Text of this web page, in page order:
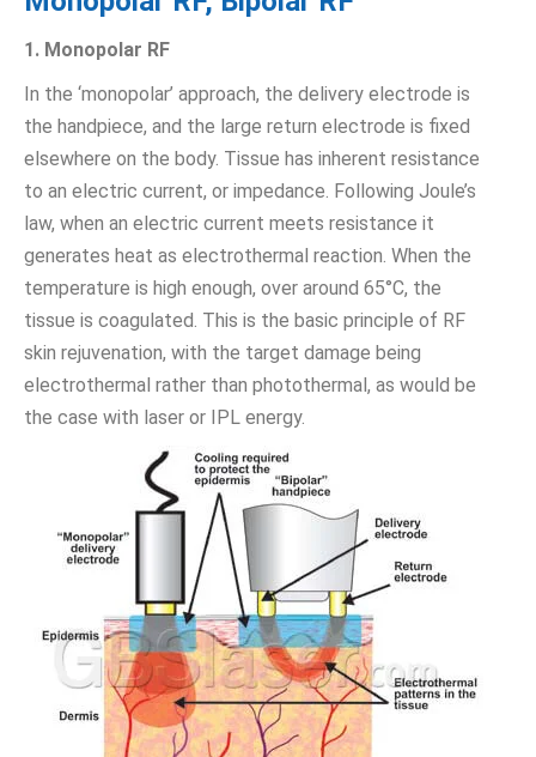
1. Monopolar RF
In the ‘monopolar’ approach, the delivery electrode is
the handpiece, and the large return electrode is fixed
elsewhere on the body. Tissue has inherent resistance
to an electric current, or impedance. Following Joule’s
law, when an electric current meets resistance it
generates heat as electrothermal reaction. When the
temperature is high enough, over around 65°C, the
tissue is coagulated. This is the basic principle of RF
skin rejuvenation, with the target damage being
electrothermal rather than photothermal, as would be
the case with laser or IPL energy.